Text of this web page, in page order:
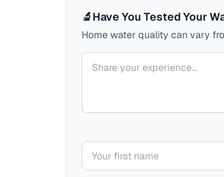
🔬Have You Tested Your
Home water quality can vary
Your comment
Your name